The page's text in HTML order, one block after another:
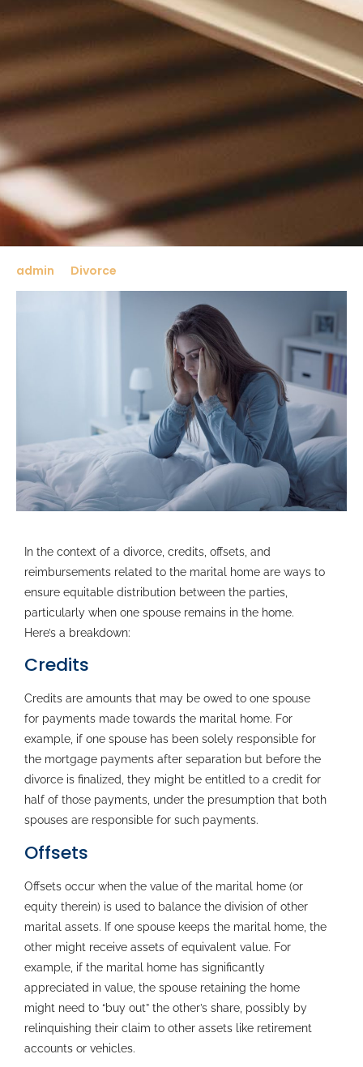
admin Divorce
In the context of a divorce, credits, offsets, and
reimbursements related to the marital home are ways to
ensure equitable distribution between the parties,
particularly when one spouse remains in the home.
Here’s a breakdown:
Credits
Credits are amounts that may be owed to one spouse
for payments made towards the marital home. For
example, if one spouse has been solely responsible for
the mortgage payments after separation but before the
divorce is finalized, they might be entitled to a credit for
half of those payments, under the presumption that both
spouses are responsible for such payments.
Offsets
Offsets occur when the value of the marital home (or
equity therein) is used to balance the division of other
marital assets. If one spouse keeps the marital home, the
other might receive assets of equivalent value. For
example, if the marital home has significantly
appreciated in value, the spouse retaining the home
might need to “buy out” the other’s share, possibly by
relinquishing their claim to other assets like retirement
accounts or vehicles.